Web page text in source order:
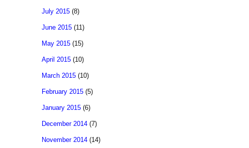
July 2015 (8)
June 2015 (11)
May 2015 (15)
April 2015 (10)
March 2015 (10)
February 2015 (5)
January 2015 (6)
December 2014 (7)
November 2014 (14)